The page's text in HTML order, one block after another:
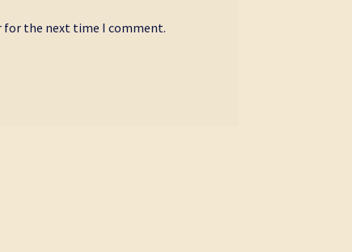
for the next time I comment.